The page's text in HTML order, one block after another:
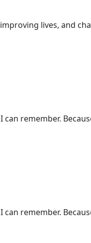
lives, and
remember.
remember.